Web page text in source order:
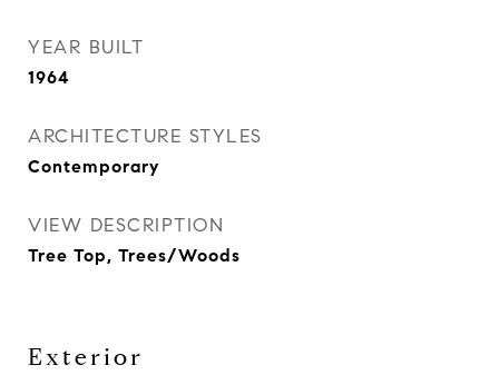
YEAR BUILT
1964
ARCHITECTURE STYLES
Contemporary
VIEW DESCRIPTION
Tree Top, Trees/Woods
Exterior